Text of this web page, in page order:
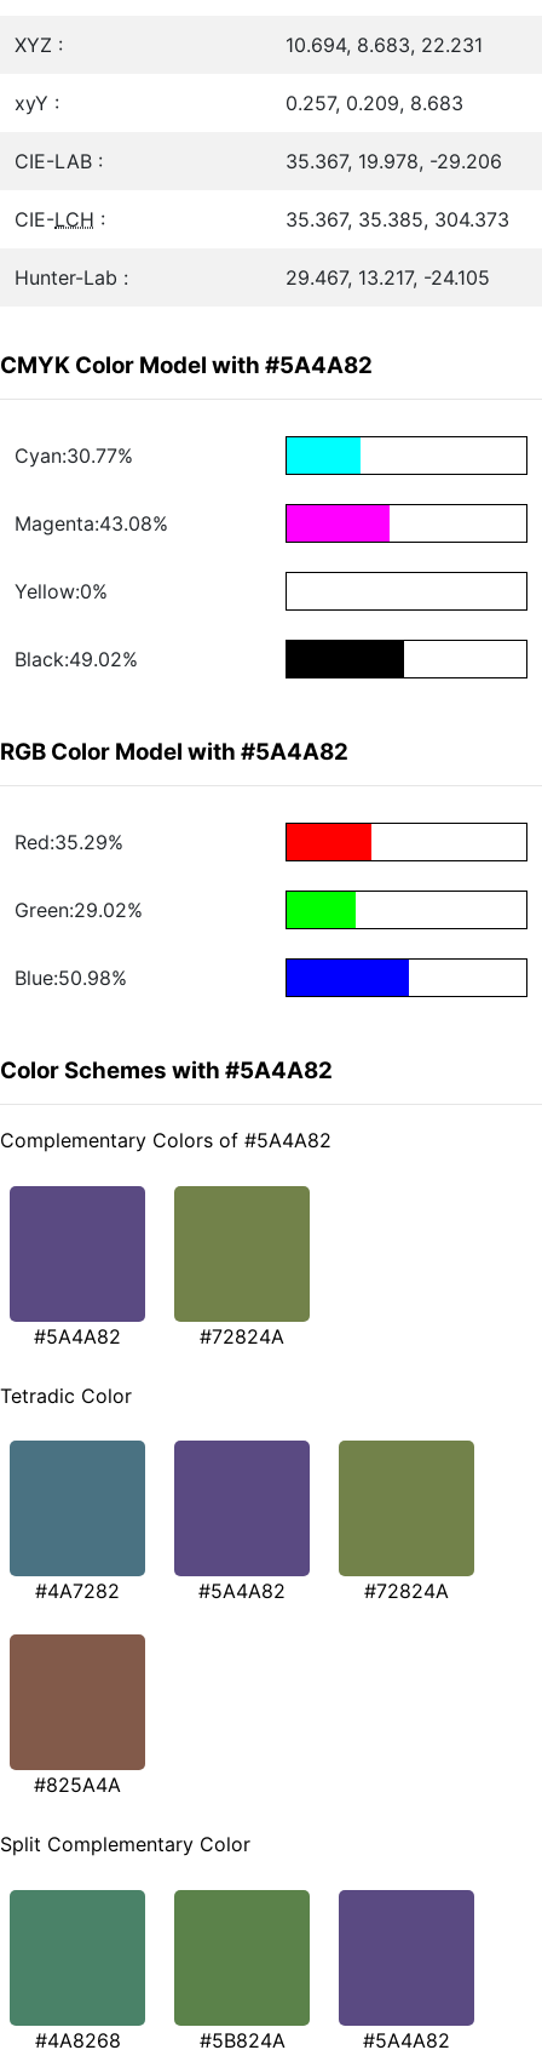
XYZ : 10.694, 8.683, 22.231
xyY : 0.257, 0.209, 8.683
CIE-LAB : 35.367, 19.978, -29.206
CIE-LCH : 35.367, 35.385, 304.373
Hunter-Lab : 29.467, 13.217, -24.105
CMYK Color Model with #5A4A82
Cyan:30.77%
Magenta:43.08%
Yellow:0%
Black:49.02%
RGB Color Model with #5A4A82
Red:35.29%
Green:29.02%
Blue:50.98%
Color Schemes with #5A4A82
Complementary Colors of #5A4A82
#5A4A82 #72824A
Tetradic Color
#4A7282 #5A4A82 #72824A
#825A4A
Split Complementary Color
#4A8268 #5B824A #5A4A82